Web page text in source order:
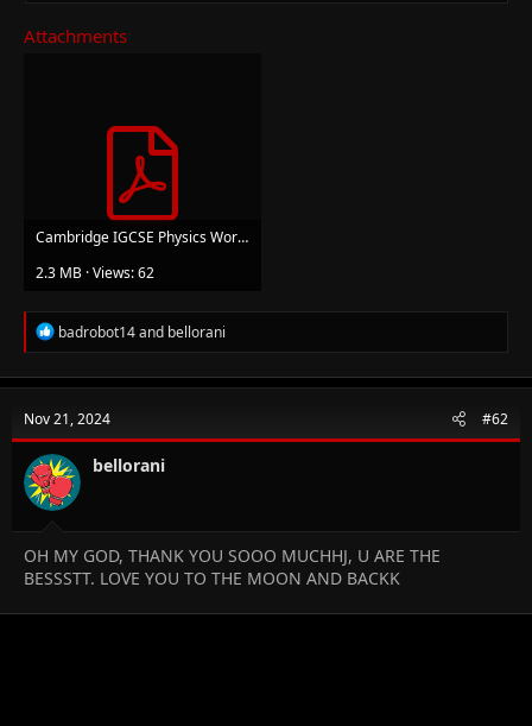
Attachments
Cambridge IGCSE Physics Workbook Hodder.pdf
2.3 MB · Views: 62
R
e
c
i
o
n
s
:
badrobot14and bellorani
Nov 21, 2024 #62
bellorani
OH MY GOD, THANK YOU SOOO MUCHHJ, U ARE THE
BESSSTT. LOVE YOU TO THE MOON AND BACKK